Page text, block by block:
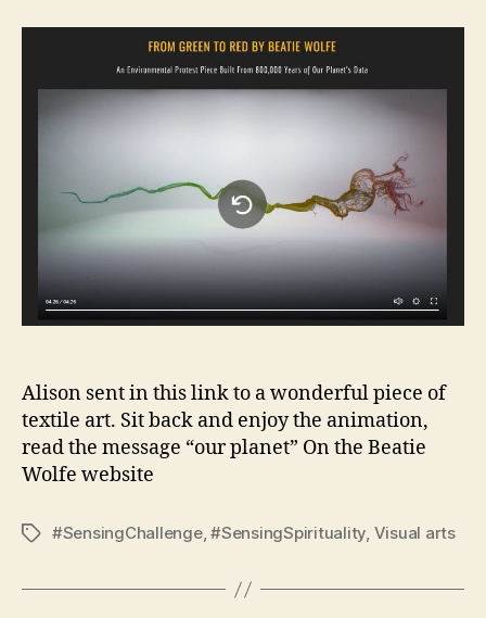
Alison sent in this link to a wonderful piece of
textile art. Sit back and enjoy the animation,
read the message “our planet” On the Beatie
Wolfe website
Tags#SensingChallenge,#SensingSpirituality, Visual arts